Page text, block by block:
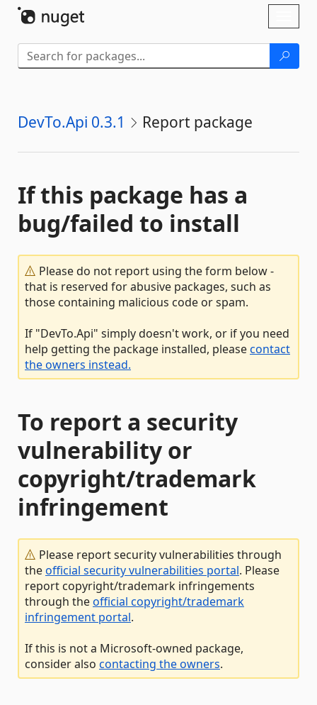
DevTo.Api 0.3.1 Report package
If this package has a
bug/failed to install
Please do not report using the form below -
that is reserved for abusive packages, such as
those containing malicious code or spam.
If "DevTo.Api" simply doesn't work, or if you need
help getting the package installed, pleasecontact
the owners instead.
To report a security
vulnerability or
copyright/trademark
infringement
Please report security vulnerabilities through
theofficial security vulnerabilities portal. Please
report copyright/trademark infringements
through theofficial copyright/trademark
infringement portal.
If this is not a Microsoft-owned package,
consider also contacting the owners.